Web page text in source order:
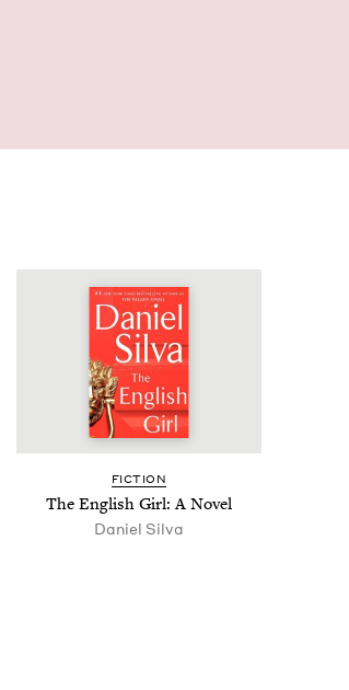
FIC­TION
The Eng­lish Girl: A Novel
Daniel Sil­va